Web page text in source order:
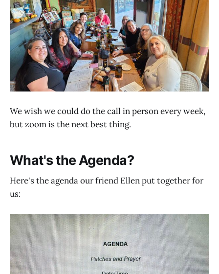
We wish we could do the call in person every week,
but zoom is the next best thing.
What's the Agenda?
Here's the agenda our friend Ellen put together for
us: